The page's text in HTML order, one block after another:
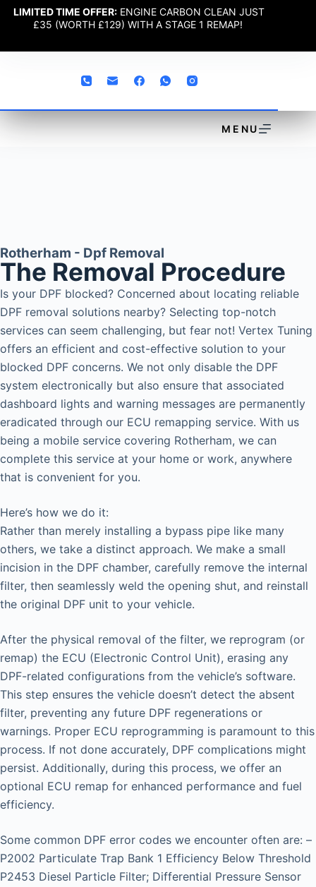
LIMITED TIME OFFER: ENGINE CARBON CLEAN JUST
£35 (WORTH £129) WITH A STAGE 1 REMAP!
MENU
Rotherham - Dpf Removal
The Removal Procedure
Is your DPF blocked? Concerned about locating reliable
DPF removal solutions nearby? Selecting top-notch
services can seem challenging, but fear not! Vertex Tuning
offers an efficient and cost-effective solution to your
blocked DPF concerns. We not only disable the DPF
system electronically but also ensure that associated
dashboard lights and warning messages are permanently
eradicated through our ECU remapping service. With us
being a mobile service covering Rotherham, we can
complete this service at your home or work, anywhere
that is convenient for you.
Here’s how we do it:
Rather than merely installing a bypass pipe like many
others, we take a distinct approach. We make a small
incision in the DPF chamber, carefully remove the internal
filter, then seamlessly weld the opening shut, and reinstall
the original DPF unit to your vehicle.
After the physical removal of the filter, we reprogram (or
remap) the ECU (Electronic Control Unit), erasing any
DPF-related configurations from the vehicle’s software.
This step ensures the vehicle doesn’t detect the absent
filter, preventing any future DPF regenerations or
warnings. Proper ECU reprogramming is paramount to this
process. If not done accurately, DPF complications might
persist. Additionally, during this process, we offer an
optional ECU remap for enhanced performance and fuel
efficiency.
Some common DPF error codes we encounter often are: –
P2002 Particulate Trap Bank 1 Efficiency Below Threshold
P2453 Diesel Particle Filter; Differential Pressure Sensor